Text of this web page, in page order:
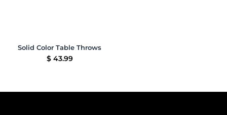
Solid Color Table Throws
$ 43.99